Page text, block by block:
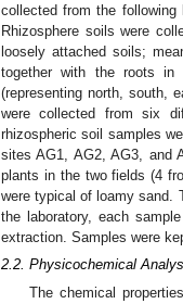
collected from the following
Rhizosphere soils were
loosely attached soils;
together with the roots in
(representing north, south,
were collected from six
rhizospheric soil samples
sites AG1, AG2, AG3, and
plants in the two fields (4
were typical of loamy sand.
the laboratory, each
extraction. Samples were
2.2. Physicochemical
The chemical